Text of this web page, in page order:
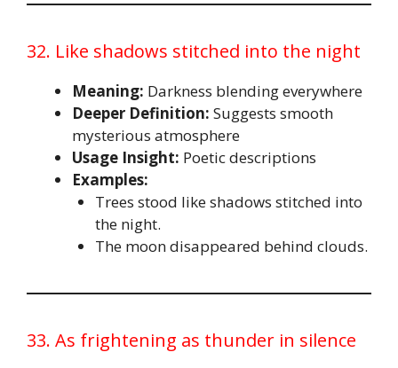
32. Like shadows stitched into the night
Meaning: Darkness blending everywhere
Deeper Definition: Suggests smooth
mysterious atmosphere
Usage Insight: Poetic descriptions
Examples:
Trees stood like shadows stitched into
the night.
The moon disappeared behind clouds.
33. As frightening as thunder in silence